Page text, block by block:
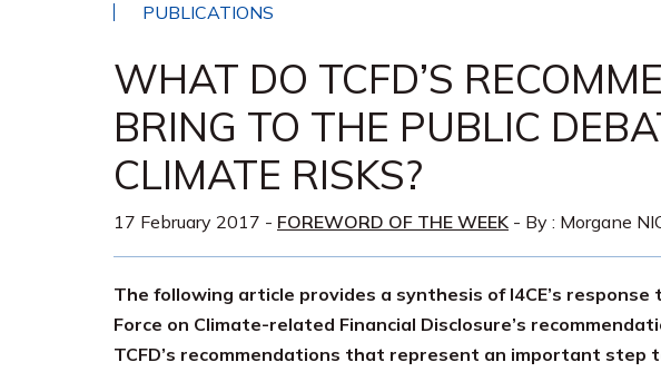
PUBLICATIONS
WHAT DO TCFD’S
BRING TO THE PUBLIC
CLIMATE RISKS?
17 February 2017 - FOREWORD OF THE WEEK - By : Morgane
The following article provides a synthesis of I4CE’s
Force on Climate-related Financial Disclosure’s
TCFD’s recommendations that represent an important